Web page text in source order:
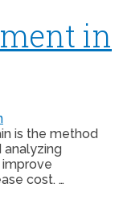
in
is the method
analyzing
cost. …